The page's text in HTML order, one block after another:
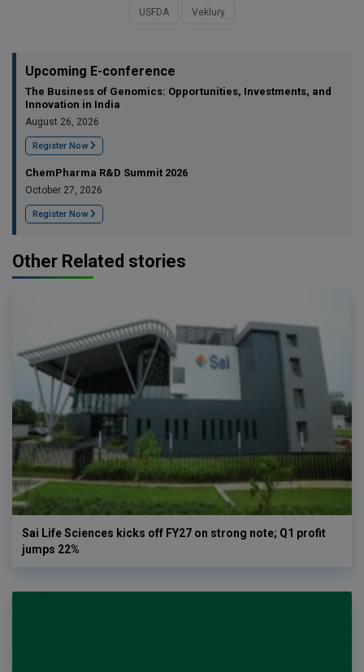
USFDA Veklury
Upcoming E-conference
The Business of Genomics: Opportunities, Investments, and
Innovation in India
August 26, 2026
Register Now
ChemPharma R&D Summit 2026
October 27, 2026
Register Now
Other Related stories
Sai Life Sciences kicks off FY27 on strong note; Q1 profit
jumps 22%